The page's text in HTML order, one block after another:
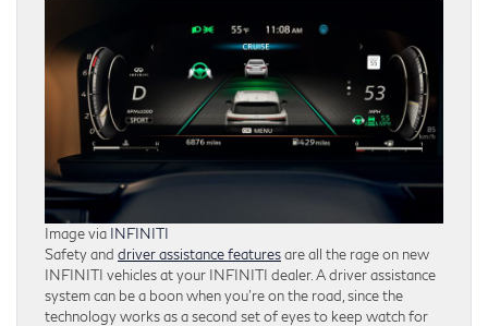
Image via INFINITI
Safety and driver assistance featuresare all the rage on new
INFINITI vehicles at your INFINITI dealer. A driver assistance
system can be a boon when you’re on the road, since the
technology works as a second set of eyes to keep watch for